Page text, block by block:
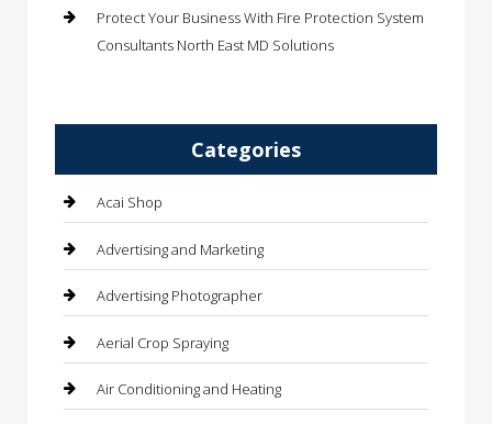
Protect Your Business With Fire Protection System
Consultants North East MD Solutions
Categories
Acai Shop
Advertising and Marketing
Advertising Photographer
Aerial Crop Spraying
Air Conditioning and Heating